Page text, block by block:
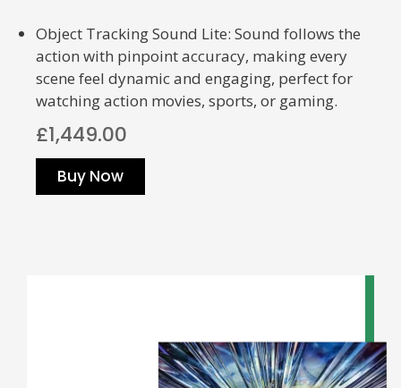
Object Tracking Sound Lite: Sound follows the
action with pinpoint accuracy, making every
scene feel dynamic and engaging, perfect for
watching action movies, sports, or gaming.
£1,449.00
Buy Now